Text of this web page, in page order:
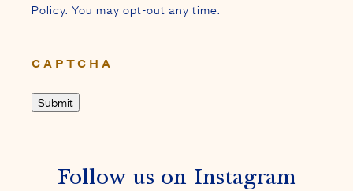
Policy. You may opt-out any time.
CAPTCHA
Follow us on Instagram